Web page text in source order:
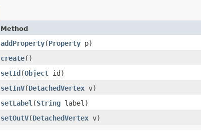
Method
addProperty​(Property p)
create()
setId​(Object id)
setInV​(DetachedVertex v)
setLabel ​(String label)
setOutV​(DetachedVertex v)